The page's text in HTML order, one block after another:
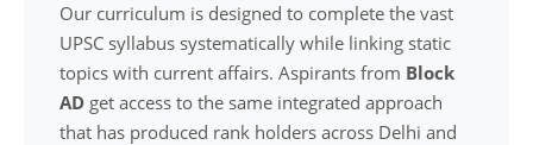
Our curriculum is designed to complete the vast
UPSC syllabus systematically while linking static
topics with current affairs. Aspirants from Block
AD get access to the same integrated approach
that has produced rank holders across Delhi and